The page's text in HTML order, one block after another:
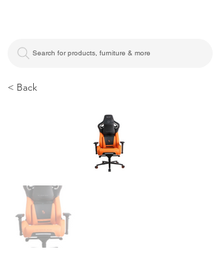
Search for products, furniture & more
< Back